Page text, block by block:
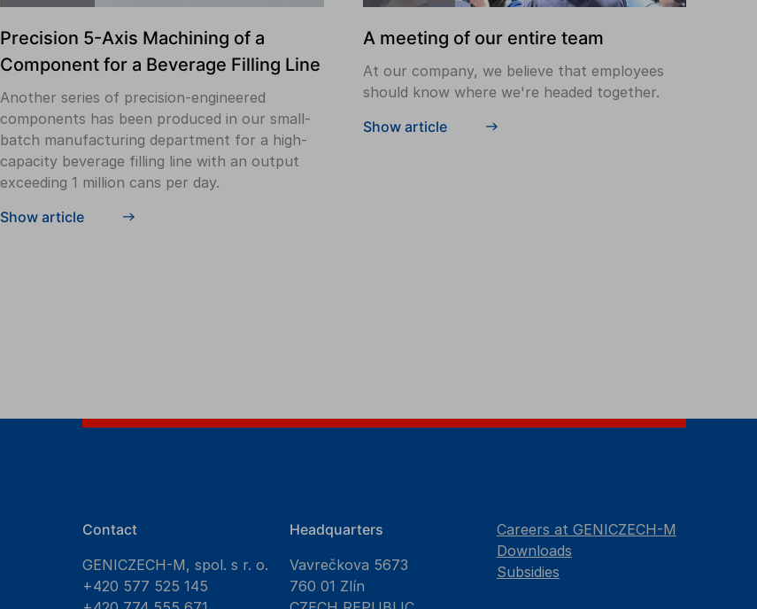
Precision 5-Axis Machining of a
Component for a Beverage Filling Line
Another series of precision-engineered
components has been produced in our small-
batch manufacturing department for a high-
capacity beverage filling line with an output
exceeding 1 million cans per day.
Show article
A meeting of our entire team
At our company, we believe that employees
should know where we're headed together.
Show article
Contact
GENICZECH-M, spol. s r. o.
+420 577 525 145
Headquarters
Vavrečkova 5673
760 01 Zlín
Careers at GENICZECH-M
Downloads
Subsidies